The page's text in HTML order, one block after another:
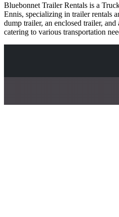
Bluebonnet Trailer Rentals is a
Ennis, specializing in trailer rentals
dump trailer, an enclosed trailer,
catering to various transportation